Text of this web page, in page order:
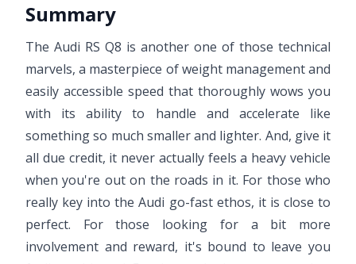
Summary
The Audi RS Q8 is another one of those technical
marvels, a masterpiece of weight management and
easily accessible speed that thoroughly wows you
with its ability to handle and accelerate like
something so much smaller and lighter. And, give it
all due credit, it never actually feels a heavy vehicle
when you're out on the roads in it. For those who
really key into the Audi go-fast ethos, it is close to
perfect. For those looking for a bit more
involvement and reward, it's bound to leave you